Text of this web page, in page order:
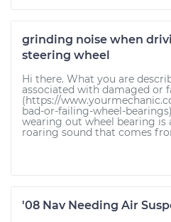
grinding noise when
steering wheel
Hi there. What you are
associated with damaged or
(https://
bad-or-failing-wheel-
wearing out wheel bearing is
roaring sound that comes
'08 Nav Needing Air